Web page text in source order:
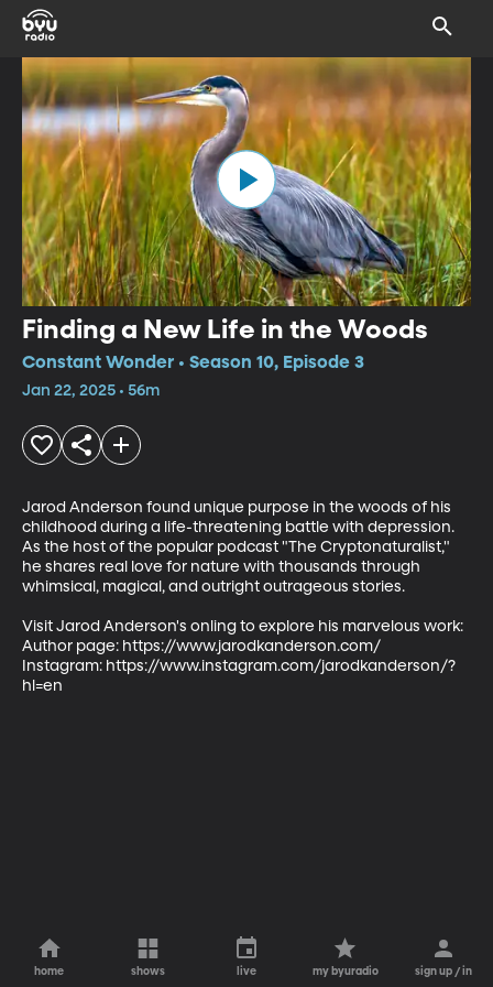
Finding a New Life in the Woods
Constant Wonder • Season 10, Episode 3
Jan 22, 2025 • 56m
Jarod Anderson found unique purpose in the woods of his
childhood during a life-threatening battle with depression.
As the host of the popular podcast "The Cryptonaturalist,"
he shares real love for nature with thousands through
whimsical, magical, and outright outrageous stories.
Visit Jarod Anderson's onling to explore his marvelous work:
Author page: https://www.jarodkanderson.com/
Instagram: https://www.instagram.com/jarodkanderson/?
hl=en
home shows live my byuradio sign up / in